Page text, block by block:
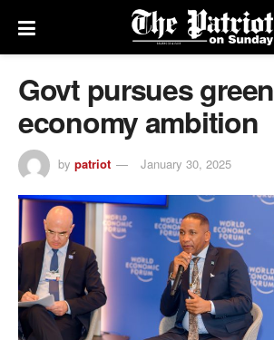
Govt pursues green
economy ambition
by patriot January 30, 2025